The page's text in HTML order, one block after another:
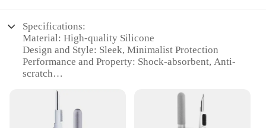
Specifications:
Material: High-quality Silicone
Design and Style: Sleek, Minimalist Protection
Performance and Property: Shock-absorbent, Anti-
scratch
daily wear and tear
Applicable Environment: Suitable for outdoor and
indoor use